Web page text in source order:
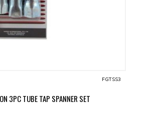
FGTSS3
3PC TUBE TAP SPANNER SET